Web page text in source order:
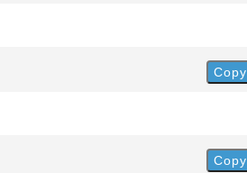
Copy
Copy